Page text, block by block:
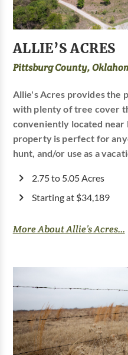
ALLIE’S ACRES
Pittsburg County,
Allie's Acres provides the
with plenty of tree cover
conveniently located near
property is perfect for
hunt, and/or use as a
2.75 to 5.05 Acres
Starting at $34,189
More About Allie’s Acres...